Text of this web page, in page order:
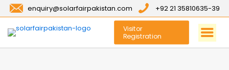
enquiry@solarfairpakistan.com +92 21 35810635-39
Visitor
Registration